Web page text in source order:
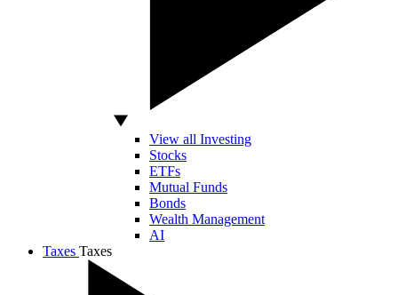
View all Investing
Stocks
ETFs
Mutual Funds
Bonds
Wealth Management
AI
Taxes Taxes